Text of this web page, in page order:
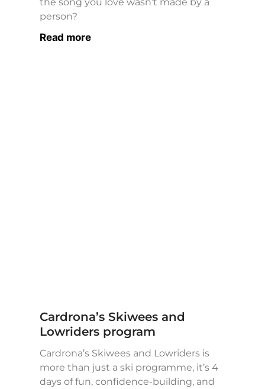
person?
Read more
Cardrona’s Skiwees and
Lowriders program
Cardrona’s Skiwees and Lowriders is
more than just a ski programme, it’s 4
days of fun, confidence-building, and